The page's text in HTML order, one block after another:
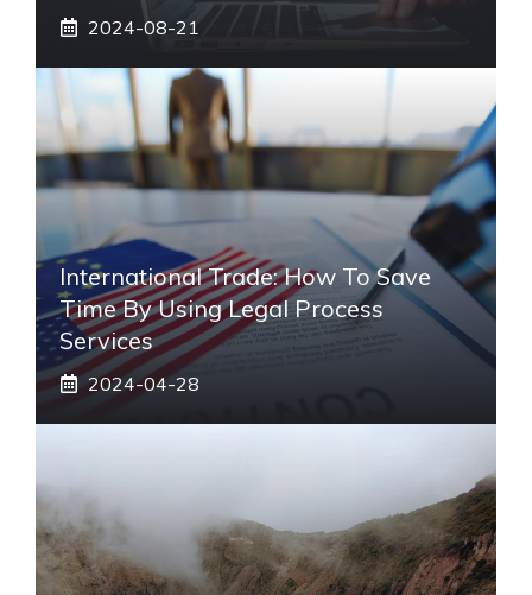
2024-08-21
International Trade: How To Save
Time By Using Legal Process
Services
2024-04-28